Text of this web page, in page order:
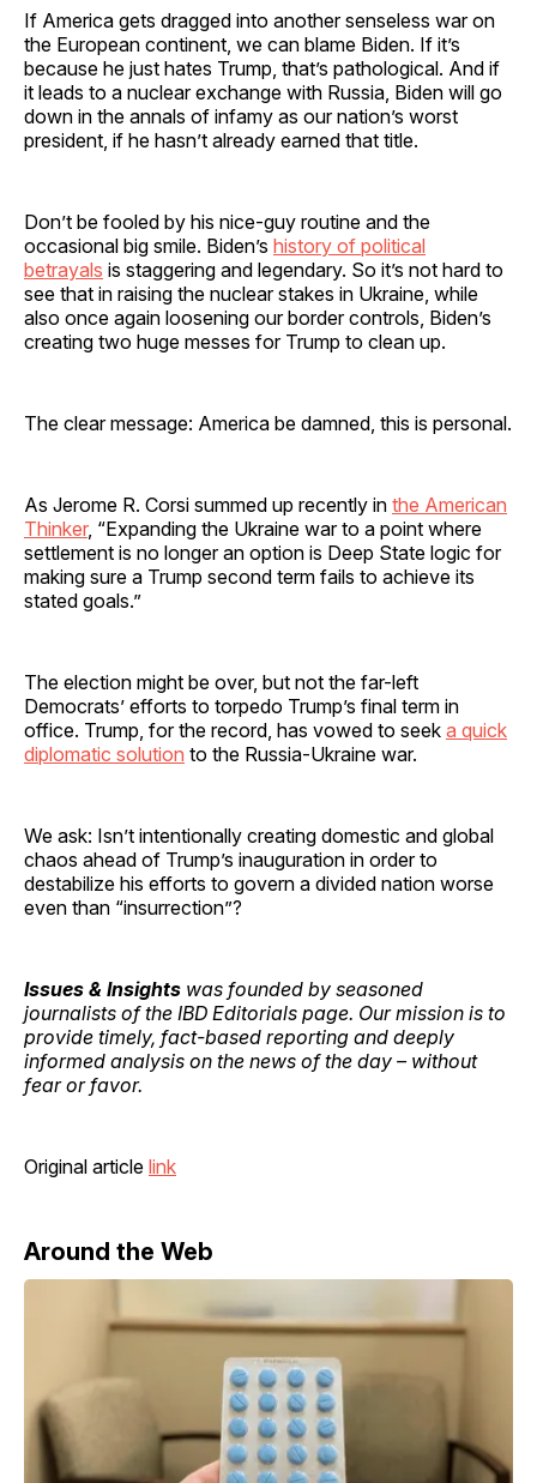
If America gets dragged into another senseless war on
the European continent, we can blame Biden. If it’s
because he just hates Trump, that’s pathological. And if
it leads to a nuclear exchange with Russia, Biden will go
down in the annals of infamy as our nation’s worst
president, if he hasn’t already earned that title.
Don’t be fooled by his nice-guy routine and the
occasional big smile. Biden’s history of political
betrayals is staggering and legendary. So it’s not hard to
see that in raising the nuclear stakes in Ukraine, while
also once again loosening our border controls, Biden’s
creating two huge messes for Trump to clean up.
The clear message: America be damned, this is personal.
As Jerome R. Corsi summed up recently in the American
Thinker, “Expanding the Ukraine war to a point where
settlement is no longer an option is Deep State logic for
making sure a Trump second term fails to achieve its
stated goals.”
The election might be over, but not the far-left
Democrats’ efforts to torpedo Trump’s final term in
office. Trump, for the record, has vowed to seek a quick
diplomatic solution to the Russia-Ukraine war.
We ask: Isn’t intentionally creating domestic and global
chaos ahead of Trump’s inauguration in order to
destabilize his efforts to govern a divided nation worse
even than “insurrection”?
Issues & Insights was founded by seasoned
journalists of the IBD Editorials page. Our mission is to
provide timely, fact-based reporting and deeply
informed analysis on the news of the day – without
fear or favor.
Original article link
Around the Web